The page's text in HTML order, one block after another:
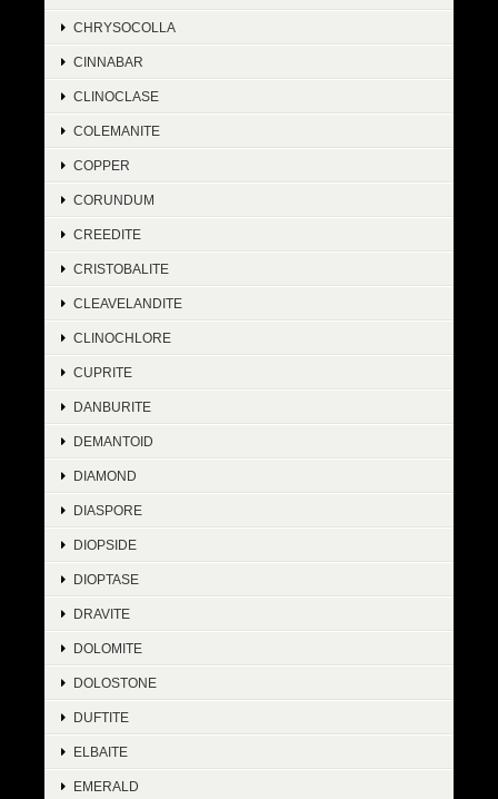
CHRYSOCOLLA
CINNABAR
CLINOCLASE
COLEMANITE
COPPER
CORUNDUM
CREEDITE
CRISTOBALITE
CLEAVELANDITE
CLINOCHLORE
CUPRITE
DANBURITE
DEMANTOID
DIAMOND
DIASPORE
DIOPSIDE
DIOPTASE
DRAVITE
DOLOMITE
DOLOSTONE
DUFTITE
ELBAITE
EMERALD